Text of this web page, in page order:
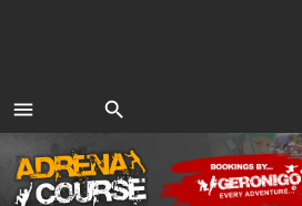
menu
MENU
search